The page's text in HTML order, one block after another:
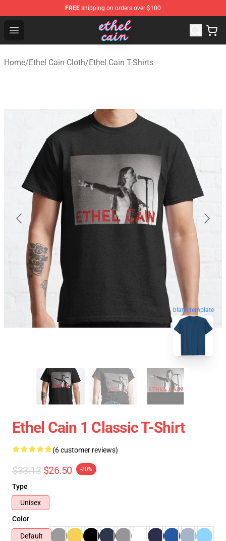
FREE shipping on orders over $100
Open menu
Ethel Cain Shop - Official Ethel Cain Merchandise Store
Home/Ethel Cain Cloth/Ethel Cain T-Shirts
blank template
Ethel Cain 1 Classic T-Shirt
(6 customer reviews)
$33.13 $26.50 -20%
Type
Unisex
Color
Default